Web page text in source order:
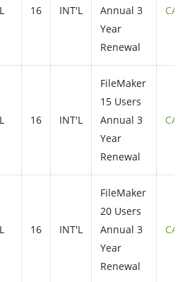
16 INT'L
Annual 3
Year
Renewal
16 INT'L
FileMaker
15 Users
Annual 3
Year
Renewal
16 INT'L
FileMaker
20 Users
Annual 3
Year
Renewal